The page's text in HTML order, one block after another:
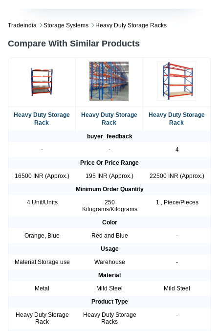
Tradeindia Storage Systems Heavy Duty Storage Racks
Compare With Similar Products
Heavy Duty Storage
Rack
Heavy Duty Storage
Rack
Heavy Duty Storage
Rack
buyer_feedback
-
-
4
Price Or Price Range
16500 INR (Approx.)
195 INR (Approx.)
22500 INR (Approx.)
Minimum Order Quantity
4 Unit/Units
250
Kilograms/Kilograms
1 , Piece/Pieces
Color
Orange, Blue
Red and Blue
-
Usage
Material Storage use
Warehouse
-
Material
Metal
Mild Steel
Mild Steel
Product Type
Heavy Duty Storage
Rack
Heavy Duty Storage
Racks
-